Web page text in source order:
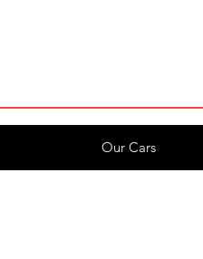
Our Cars